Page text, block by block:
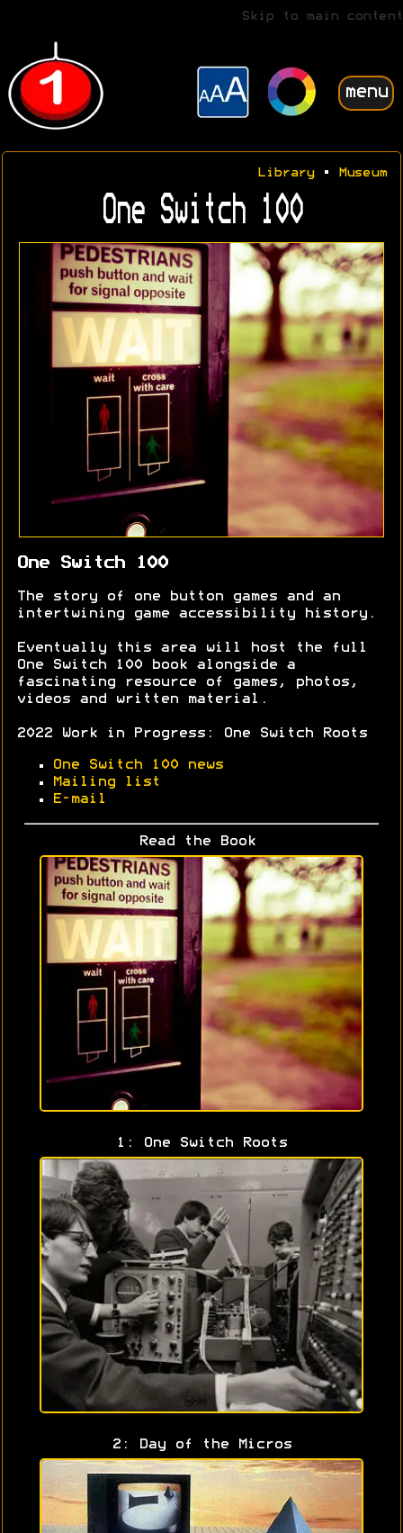
Skip to main content
menu
Library• Museum
One Switch 100
One Switch 100
The story of one button games and an
intertwining game accessibility history.
Eventually this area will host the full
One Switch 100 book alongside a
fascinating resource of games, photos,
videos and written material.
2022 Work in Progress: One Switch Roots
One Switch 100 news
Mailing list
E-mail
Read the Book
1: One Switch Roots
2: Day of the Micros